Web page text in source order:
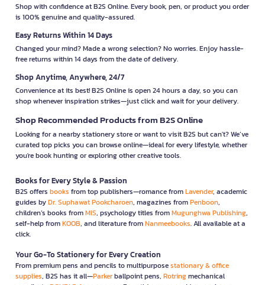
Shop with confidence at B2S Online. Every book, pen, or product you order
is 100% genuine and quality-assured.
Easy Returns Within 14 Days
Changed your mind? Made a wrong selection? No worries. Enjoy hassle-
free returns within 14 days from the date of delivery.
Shop Anytime, Anywhere, 24/7
Convenience at its best! B2S Online is open 24 hours a day, so you can
shop whenever inspiration strikes—just click and wait for your delivery.
Shop Recommended Products from B2S Online
Looking for a nearby stationery store or want to visit B2S but can't? We’ve
curated top picks you can browse online—ideal for every lifestyle, whether
you're book hunting or exploring other creative tools.
Books for Every Style & Passion
B2S offers books from top publishers—romance fromLavender, academic
guides byDr. Suphawat Pookcharoen, magazines fromPenboon,
children’s books fromMIS, psychology titles fromMugunghwa Publishing,
self-help fromKOOB, and literature fromNanmeebooks. All available at a
click.
Your Go-To Stationery for Every Creation
From premium pens and pencils to multipurposestationary & office
supplies, B2S has it all—Parkerballpoint pens, Rotringmechanical